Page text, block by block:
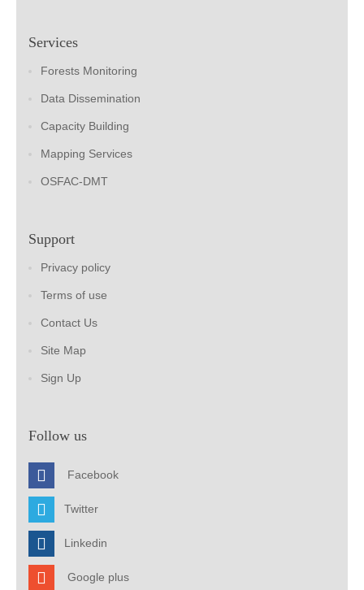
Services
Forests Monitoring
Data Dissemination
Capacity Building
Mapping Services
OSFAC-DMT
Support
Privacy policy
Terms of use
Contact Us
Site Map
Sign Up
Follow us
Facebook
Twitter
Linkedin
Google plus